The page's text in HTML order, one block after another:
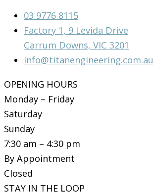
03 9776 8115
Factory 1, 9 Levida Drive
Carrum Downs, VIC 3201
info@titanengineering.com.au
OPENING HOURS
Monday – Friday
Saturday
Sunday
7:30 am – 4:30 pm
By Appointment
Closed
STAY IN THE LOOP